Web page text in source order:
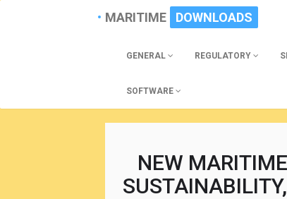
MARITIME DOWNLOADS
GENERAL REGULATORY
SOFTWARE
NEW